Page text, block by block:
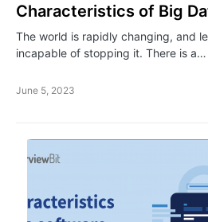
Characteristics of Big
The world is rapidly changing, and
incapable of stopping it. There is a…
June 5, 2023